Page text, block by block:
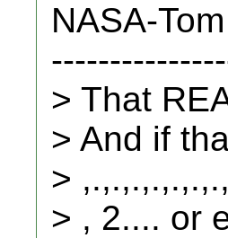
NASA-
> That
> And if
>
> , 2.... or